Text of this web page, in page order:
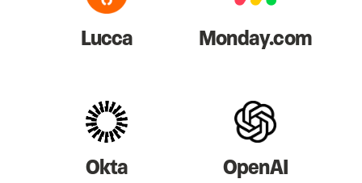
Lucca Monday.com
Okta OpenAI